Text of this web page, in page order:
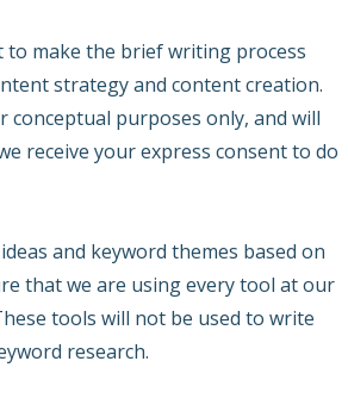
make the brief writing process
strategy and content creation.
conceptual purposes only, and will
receive your express consent to do
and keyword themes based on
that we are using every tool at our
tools will not be used to write
research.